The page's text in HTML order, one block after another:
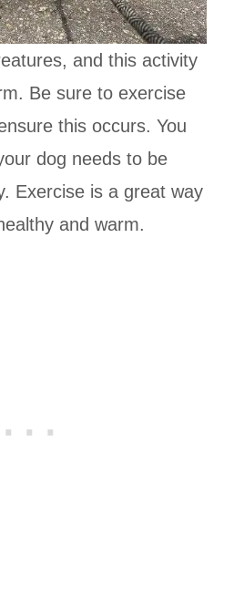
and this activity
Be sure to exercise
this occurs. You
dog needs to be
Exercise is a great way
and warm.